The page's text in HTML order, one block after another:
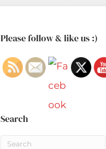
Please follow & like us :)
Search